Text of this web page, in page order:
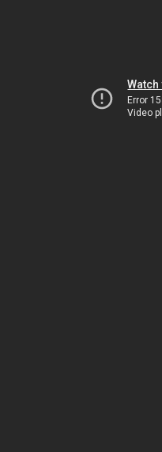
Watch
Error
Video